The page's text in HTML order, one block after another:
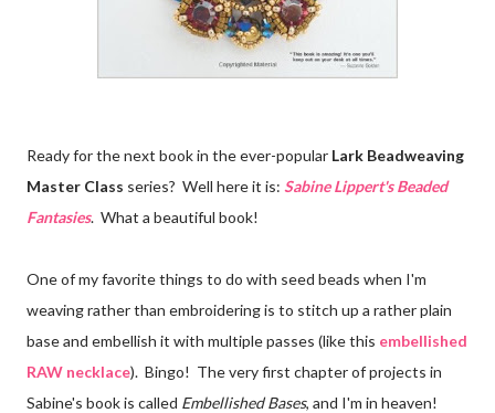
Ready for the next book in the ever-popular Lark Beadweaving
Master Class series? Well here it is: Sabine Lippert's Beaded
Fantasies. What a beautiful book!
One of my favorite things to do with seed beads when I'm
weaving rather than embroidering is to stitch up a rather plain
base and embellish it with multiple passes (like this embellished
RAW necklace). Bingo! The very first chapter of projects in
Sabine's book is called Embellished Bases, and I'm in heaven!